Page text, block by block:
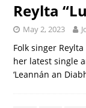
Reylta
May 2, 2023
Folk singer
her latest single
‘Leannán an